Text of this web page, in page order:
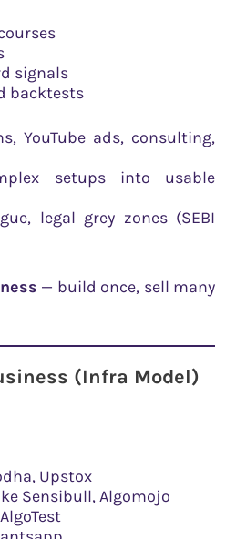
signals
backtests
YouTube ads, consulting,
setups into usable
legal grey zones (SEBI
— build once, sell many
(Infra Model)
Upstox
Sensibull, Algomojo